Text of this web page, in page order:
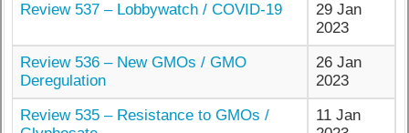
Review 537 – Lobbywatch / COVID-19
29 Jan
2023
Review 536 – New GMOs / GMO
Deregulation
26 Jan
2023
Review 535 – Resistance to GMOs /
11 Jan